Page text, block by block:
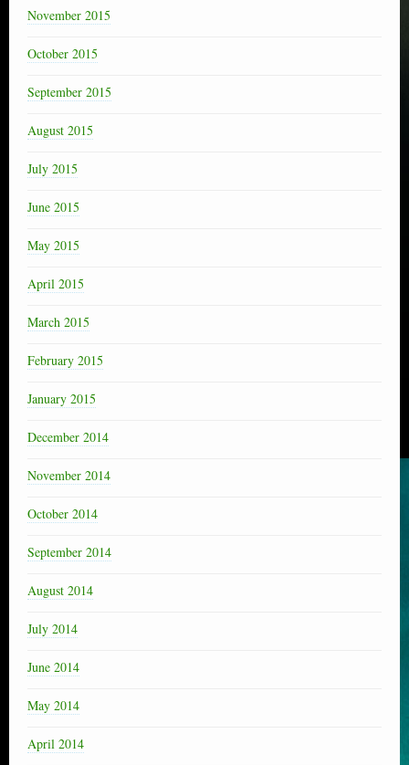
November 2015
October 2015
September 2015
August 2015
July 2015
June 2015
May 2015
April 2015
March 2015
February 2015
January 2015
December 2014
November 2014
October 2014
September 2014
August 2014
July 2014
June 2014
May 2014
April 2014